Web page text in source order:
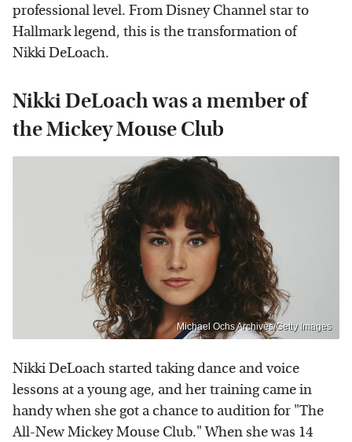
professional level. From Disney Channel star to
Hallmark legend, this is the transformation of
Nikki DeLoach.
Nikki DeLoach was a member of
the Mickey Mouse Club
Michael Ochs Archives/Getty Images
Nikki DeLoach started taking dance and voice
lessons at a young age, and her training came in
handy when she got a chance to audition for "The
All-New Mickey Mouse Club." When she was 14